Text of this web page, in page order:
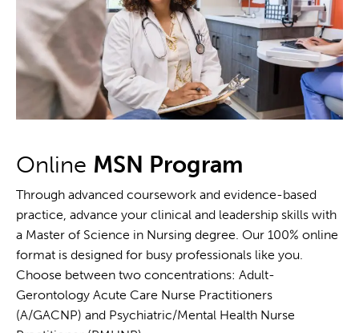
Online MSN Program
Through advanced coursework and evidence-based
practice, advance your clinical and leadership skills with
a Master of Science in Nursing degree. Our 100% online
format is designed for busy professionals like you.
Choose between two concentrations: Adult-
Gerontology Acute Care Nurse Practitioners
(A/GACNP) and Psychiatric/Mental Health Nurse